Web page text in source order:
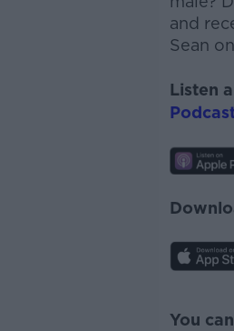
and
Sean
Listen
You